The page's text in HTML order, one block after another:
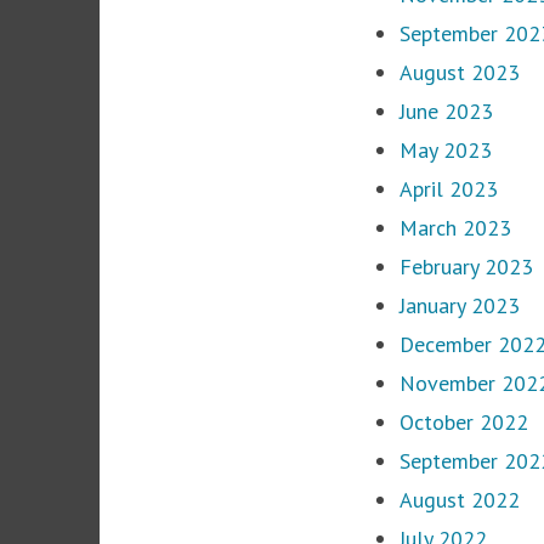
September
August 2023
June 2023
May 2023
April 2023
March 2023
February 2023
January 2023
December 2022
November
October 2022
September
August 2022